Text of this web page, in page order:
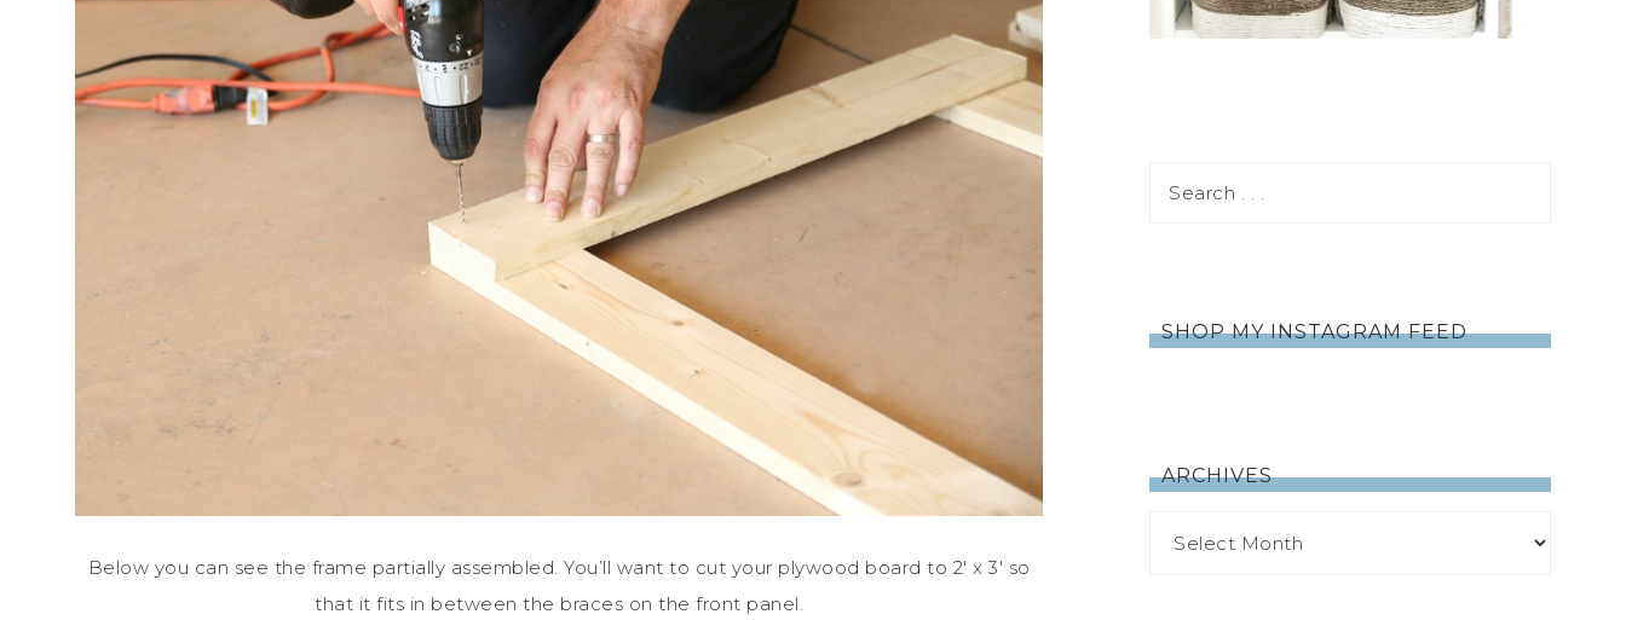
Below you can see the frame partially assembled. You’ll want to cut your plywood board to 2′ x 3′ so
that it fits in between the braces on the front panel.
SHOP MY INSTAGRAM FEED
ARCHIVES